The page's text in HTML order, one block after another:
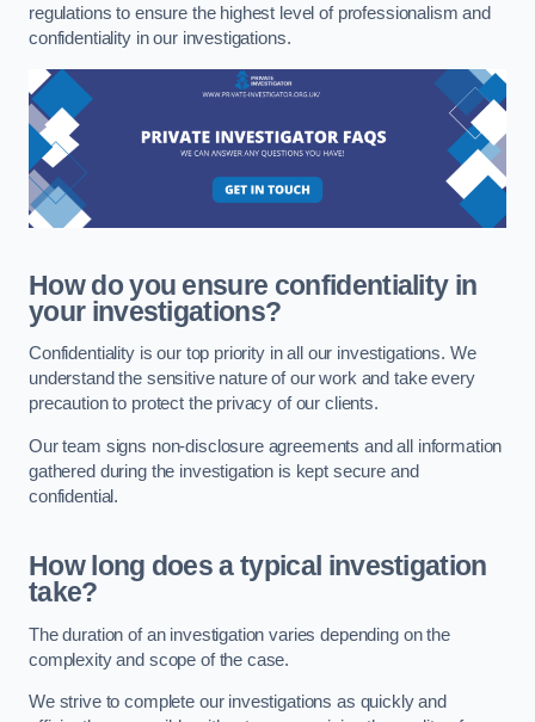
regulations to ensure the highest level of professionalism and
confidentiality in our investigations.
How do you ensure confidentiality in
your investigations?
Confidentiality is our top priority in all our investigations. We
understand the sensitive nature of our work and take every
precaution to protect the privacy of our clients.
Our team signs non-disclosure agreements and all information
gathered during the investigation is kept secure and
confidential.
How long does a typical investigation
take?
The duration of an investigation varies depending on the
complexity and scope of the case.
We strive to complete our investigations as quickly and